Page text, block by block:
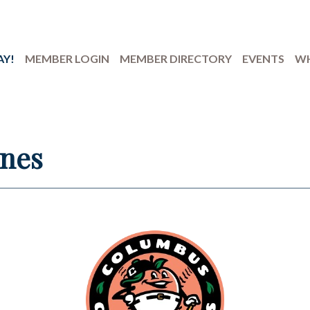
MEMBER LOGIN MEMBER DIRECTORY EVENTS